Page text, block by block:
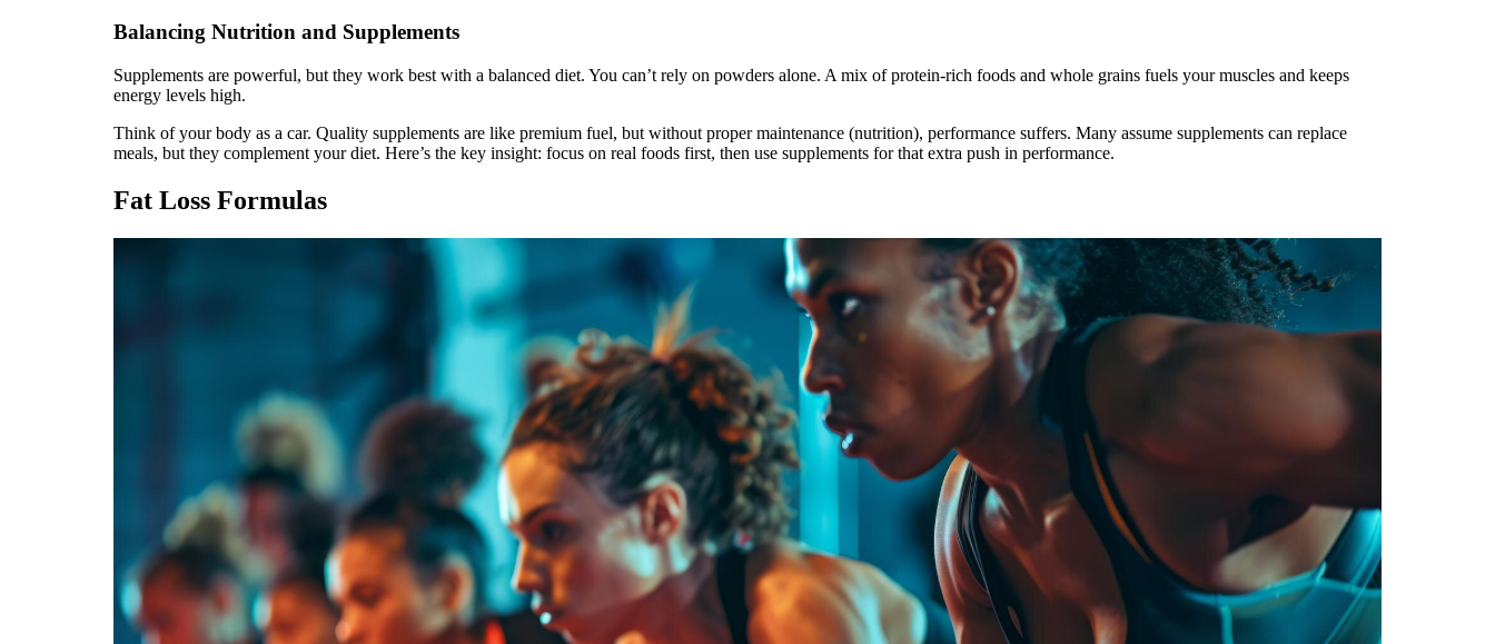
Balancing Nutrition and Supplements
Supplements are powerful, but they work best with a balanced diet. You can’t rely on powders alone. A mix of protein-rich foods and whole grains fuels your muscles and keeps
energy levels high.
Think of your body as a car. Quality supplements are like premium fuel, but without proper maintenance (nutrition), performance suffers. Many assume supplements can replace
meals, but they complement your diet. Here’s the key insight: focus on real foods first, then use supplements for that extra push in performance.
Fat Loss Formulas